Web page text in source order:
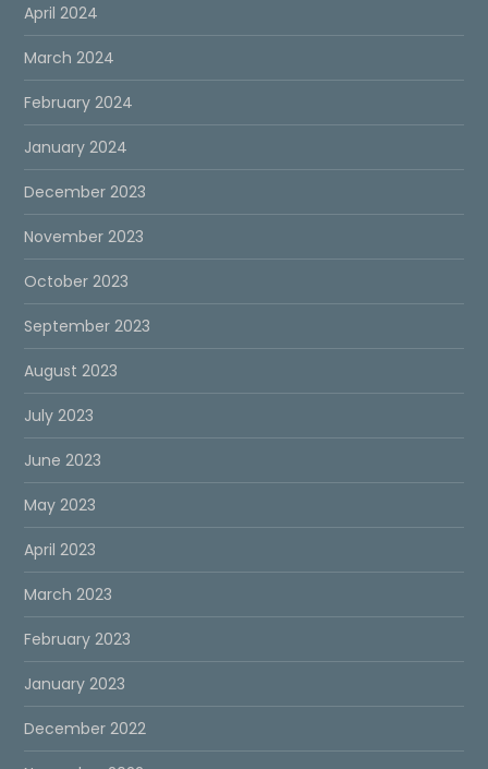
April 2024
March 2024
February 2024
January 2024
December 2023
November 2023
October 2023
September 2023
August 2023
July 2023
June 2023
May 2023
April 2023
March 2023
February 2023
January 2023
December 2022